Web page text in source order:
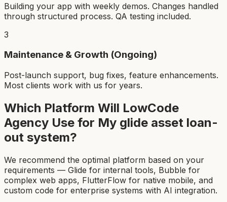
Building your app with weekly demos. Changes handled
through structured process. QA testing included.
3
Maintenance & Growth (Ongoing)
Post-launch support, bug fixes, feature enhancements.
Most clients work with us for years.
Which Platform Will LowCode
Agency Use for My glide asset loan-
out system?
We recommend the optimal platform based on your
requirements — Glide for internal tools, Bubble for
complex web apps, FlutterFlow for native mobile, and
custom code for enterprise systems with AI integration.